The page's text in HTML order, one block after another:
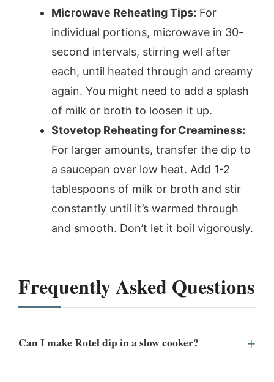
Microwave Reheating Tips: For
individual portions, microwave in 30-
second intervals, stirring well after
each, until heated through and creamy
again. You might need to add a splash
of milk or broth to loosen it up.
Stovetop Reheating for Creaminess:
For larger amounts, transfer the dip to
a saucepan over low heat. Add 1-2
tablespoons of milk or broth and stir
constantly until it’s warmed through
and smooth. Don’t let it boil vigorously.
Frequently Asked Questions
Can I make Rotel dip in a slow cooker?